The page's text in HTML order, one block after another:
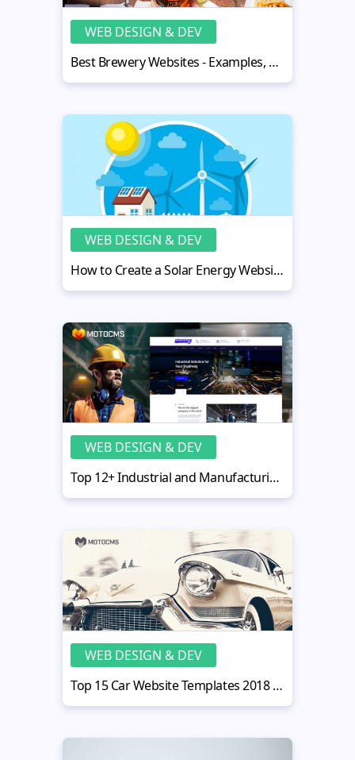
WEB DESIGN & DEV
Best Brewery Websites - Examples, Fresh Ideas, Creative Templates
WEB DESIGN & DEV
How to Create a Solar Energy Website - 7 Steps with Best Designs
WEB DESIGN & DEV
Top 12+ Industrial and Manufacturing Website Design Solutions for Plants, Factories, and Logistics
WEB DESIGN & DEV
Top 15 Car Website Templates 2018 to Create the Best Car Website with Ease